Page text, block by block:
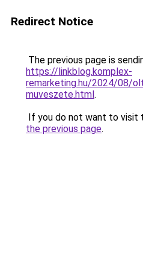
Redirect Notice
The previous page is
https://linkblog.komplex-
remarketing.hu/2024/08/
muveszete.html.
If you do not want to visit
the previous page.